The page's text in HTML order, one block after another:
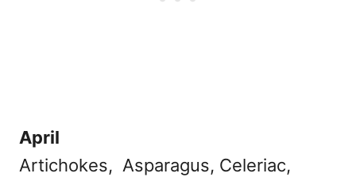
April
Artichokes, Asparagus, Celeriac,